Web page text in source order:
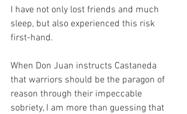
I have not only lost friends and much
sleep, but also experienced this risk
first-hand.
When Don Juan instructs Castaneda
that warriors should be the paragon of
reason through their impeccable
sobriety, I am more than guessing that